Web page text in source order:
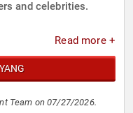
and celebrities.
Read more +
Team on 07/27/2026.